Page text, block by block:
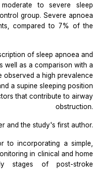
to severe sleep
group. Severe apnoea
compared to 7% of the
of sleep apnoea and
well as a comparison with a
observed a high prevalence
a supine sleeping position
that contribute to airway
obstruction.
and the study's first author.
to incorporating a simple,
in clinical and home
stages of post-stroke